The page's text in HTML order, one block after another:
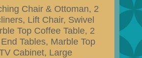
Chair & Ottoman, 2
Lift Chair, Swivel
Top Coffee Table, 2
Tables, Marble Top
Cabinet, Large